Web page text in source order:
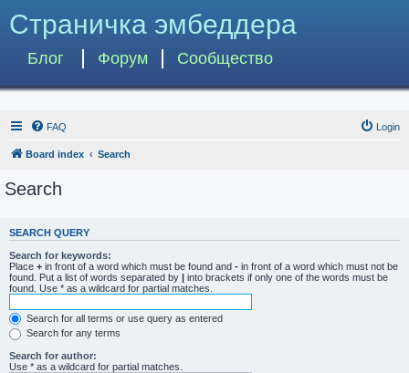
Страничка эмбеддера
Блог Форум Сообщество
FAQ Login
Board index Search
Search
SEARCH QUERY
Search for keywords:
Place + in front of a word which must be found and - in front of a word which must not be
found. Put a list of words separated by | into brackets if only one of the words must be
found. Use * as a wildcard for partial matches.
Search for all terms or use query as entered
Search for any terms
Search for author:
Use * as a wildcard for partial matches.